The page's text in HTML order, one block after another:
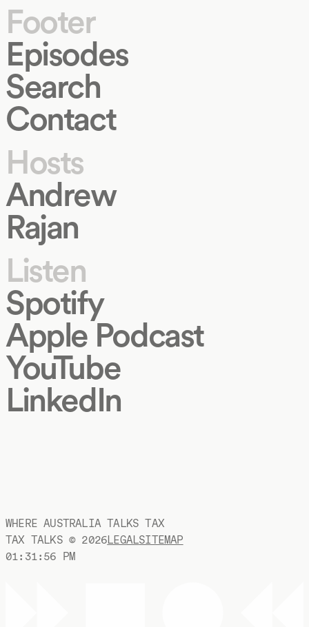
Footer
Episodes
Search
Contact
Hosts
Andrew
Rajan
Listen
Spotify
Apple Podcast
YouTube
LinkedIn
WHERE AUSTRALIA TALKS TAX
TAX TALKS © 2026LEGALSITEMAP
01:31:57 PM